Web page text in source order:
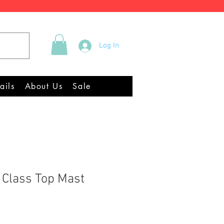
Log In
Chandlery
About Us Sale
Top Mast